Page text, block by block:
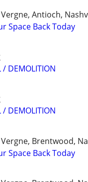
Antioch,
Space Back Today
/ DEMOLITION
/ DEMOLITION
Brentwood,
Space Back Today